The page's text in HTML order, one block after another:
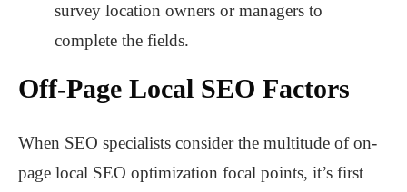
survey location owners or managers to
complete the fields.
Off-Page Local SEO Factors
When SEO specialists consider the multitude of on-
page local SEO optimization focal points, it’s first